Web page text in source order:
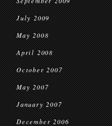
July 2009
May 2008
April 2008
October 2007
May 2007
January 2007
December 2006